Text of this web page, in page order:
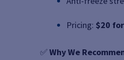
Pricing: $20
✅Why We